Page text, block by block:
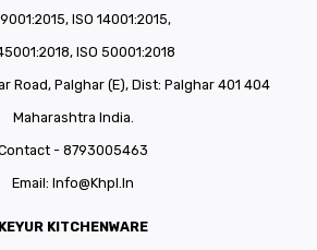
ISO 14001:2015,
ISO 50001:2018
Road, Palghar (E), Dist: Palghar 401 404
Maharashtra India.
- 8793005463
Email: Info@khpl.in
KEYUR KITCHENWARE